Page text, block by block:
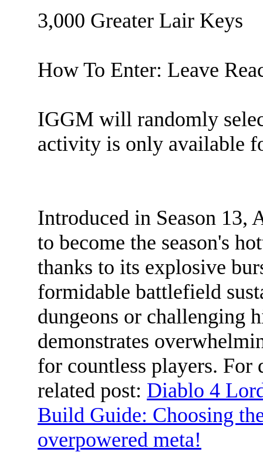
3,000 Greater Lair Keys
How To Enter: Leave
IGGM will randomly
activity is only available
Introduced in Season 13,
to become the season's
thanks to its explosive
formidable battlefield
dungeons or challenging
demonstrates
for countless players.
related post: Diablo 4
Build Guide: Choosing
overpowered meta!